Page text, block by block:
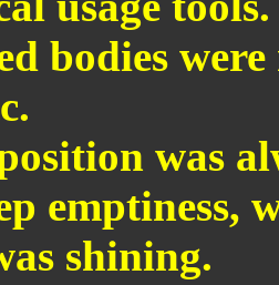
bodies
was
emptiness,
shining.